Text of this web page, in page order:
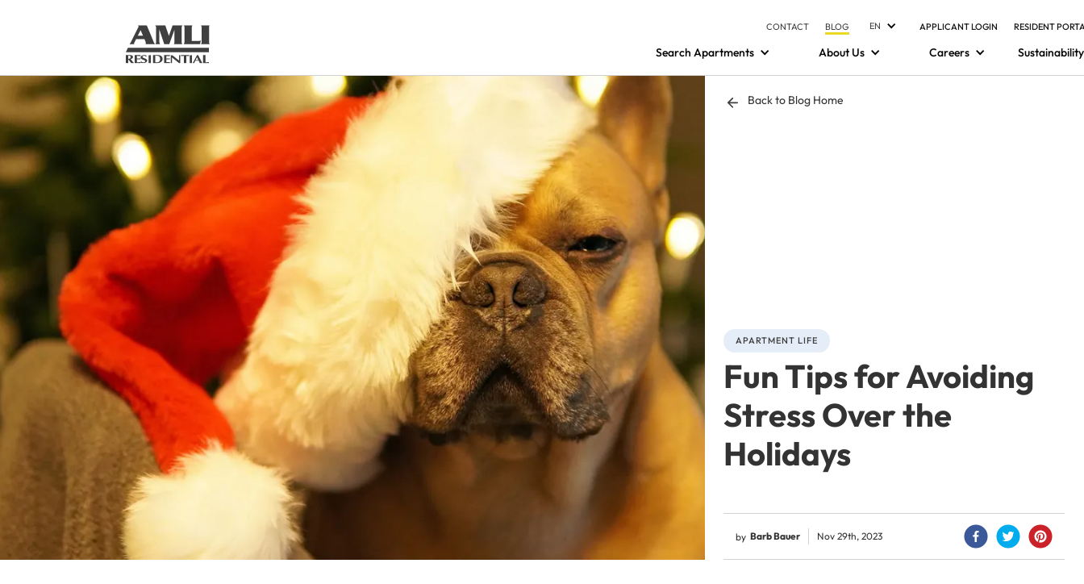
CONTACT BLOG EN APPLICANT LOGIN RESIDENT
Search Apartments About Us Careers Sustainability
Back to Blog Home
APARTMENT LIFE
Fun Tips for Avoiding
Stress Over the
Holidays
by Barb Bauer Nov 29th, 2023